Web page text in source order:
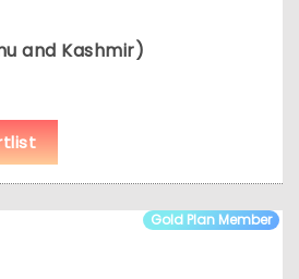
and Kashmir)
Gold Plan Member